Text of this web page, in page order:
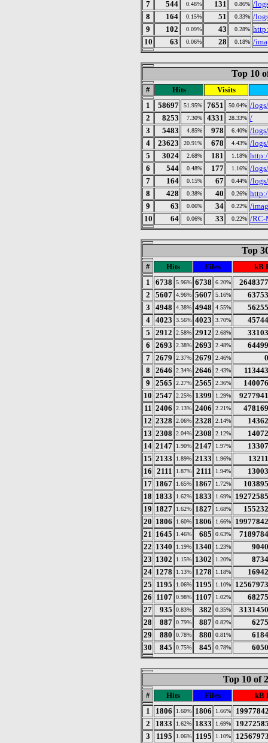
7 544 0.48% 131 0.86% /
8
164 0.15% 51 0.33% /
9
102 0.09% 43 0.28%
10
63 0.06% 28 0.18% /
Top 10
# Hits
Visits
1
58697 51.95% 7651 50.04% /logs/
2
8253 7.30% 4331 28.33% /
3
5483 4.85% 978 6.40% /
4
23623 20.91% 678 4.43% /
5
3024 2.68% 181 1.18%
6
544 0.48% 177 1.16% /
7
164 0.15% 67 0.44% /
8
428 0.38% 40 0.26%
9
63 0.06% 34 0.22% /
10
64 0.06% 33 0.22% /RC-
Top
# Hits Files
kB
1
6738 5.96% 6738 6.20%
2648377
2
5607 4.96% 5607 5.16%
63753
3
4948 4.38% 4948 4.55%
56255
4
4023 3.56% 4023 3.70%
45744
5
2912 2.58% 2912 2.68%
33103
6
2693 2.38% 2693 2.48%
64499
7
2679 2.37% 2679 2.46%
0
8
2646 2.34% 2646 2.43%
113443
9
2565 2.27% 2565 2.36%
140076
10 2547 2.25% 1399 1.29%
9277941
11 2406 2.13% 2406 2.21%
478169
12 2328 2.06% 2328 2.14%
14362
13 2308 2.04% 2308 2.12%
14072
14 2147 1.90% 2147 1.97%
13307
15 2133 1.89% 2133 1.96%
13211
16 2111 1.87% 2111 1.94%
13003
17 1867 1.65% 1867 1.72%
103895
18 1833 1.62% 1833 1.69%
19272585
19 1827 1.62% 1827 1.68%
155232
20 1806 1.60% 1806 1.66%
19977842
21 1645 1.46% 685 0.63%
7189784
22 1340 1.19% 1340 1.23%
9040
23 1302 1.15% 1302 1.20%
8734
24 1278 1.13% 1278 1.18%
16942
25 1195 1.06% 1195 1.10%
12567973
26 1107 0.98% 1107 1.02%
68275
27
935 0.83% 382 0.35%
3131450
28
887 0.79% 887 0.82%
6275
29
880 0.78% 880 0.81%
6184
30
845 0.75% 845 0.78% 6050
Top 10 of
# Hits Files
kB
1
1806 1.60% 1806 1.66%
2
1833 1.62% 1833 1.69%
3
1195 1.06% 1195 1.10%